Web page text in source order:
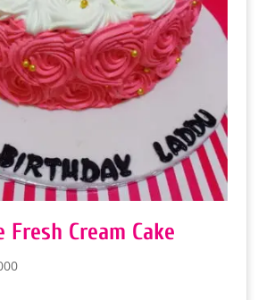
Cream Cake
Price